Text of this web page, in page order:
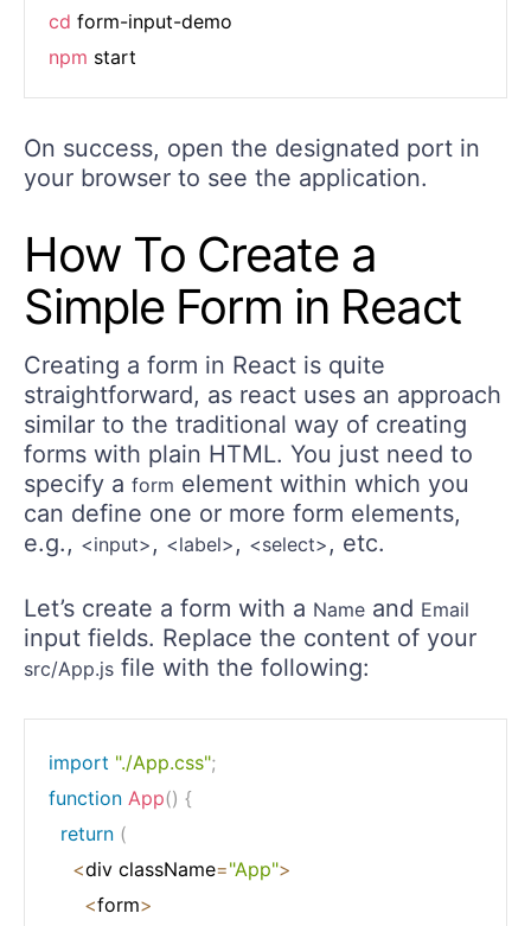
cd
npm
On success, open the designated port in
your browser to see the application.
How To Create a
Simple Form in React
Creating a form in React is quite
straightforward, as react uses an approach
similar to the traditional way of creating
forms with plain HTML. You just need to
specify a form element within which you
can define one or more form elements,
e.g., <input> , <label> , <select> , etc.
Let’s create a form with a Name and Email
input fields. Replace the content of your
src/App.js file with the following:
import "./App.css";
function App() {
return (
<div className="App">
<form>